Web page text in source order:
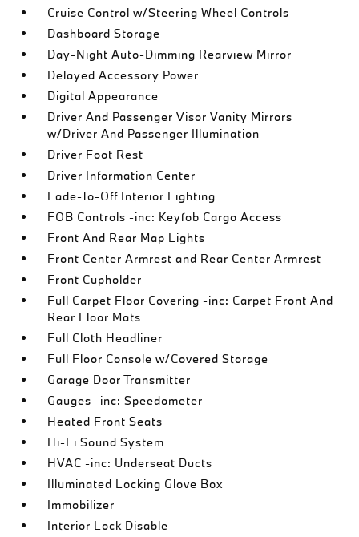
Cruise Control w/Steering Wheel Controls
Dashboard Storage
Day-Night Auto-Dimming Rearview Mirror
Delayed Accessory Power
Digital Appearance
Driver And Passenger Visor Vanity Mirrors
w/Driver And Passenger Illumination
Driver Foot Rest
Driver Information Center
Fade-To-Off Interior Lighting
FOB Controls -inc: Keyfob Cargo Access
Front And Rear Map Lights
Front Center Armrest and Rear Center Armrest
Front Cupholder
Full Carpet Floor Covering -inc: Carpet Front And
Rear Floor Mats
Full Cloth Headliner
Full Floor Console w/Covered Storage
Garage Door Transmitter
Gauges -inc: Speedometer
Heated Front Seats
Hi-Fi Sound System
HVAC -inc: Underseat Ducts
Illuminated Locking Glove Box
Immobilizer
Interior Lock Disable